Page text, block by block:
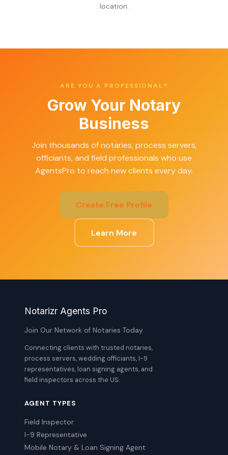
location.
ARE YOU A PROFESSIONAL?
Grow Your Notary
Business
Join thousands of notaries, process servers,
officiants, and field professionals who use
AgentsPro to reach new clients every day.
Create Free Profile
Learn More
Notarizr Agents Pro
Join Our Network of Notaries Today
Connecting clients with trusted notaries,
process servers, wedding officiants, I-9
representatives, loan signing agents, and
field inspectors across the US.
AGENT TYPES
Field Inspector
I-9 Representative
Mobile Notary & Loan Signing Agent